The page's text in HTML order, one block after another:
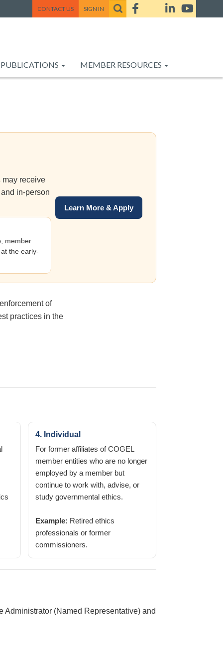
CONTACT US SIGN IN
PUBLICATIONS MEMBER RESOURCES
may receive
in-person
member
the early-
Learn More & Apply
of
practices in the
4. Individual
For former affiliates of COGEL
member entities who are no longer
employed by a member but
continue to work with, advise, or
study governmental ethics.
Example: Retired ethics
professionals or former
commissioners.
(Named Representative) and